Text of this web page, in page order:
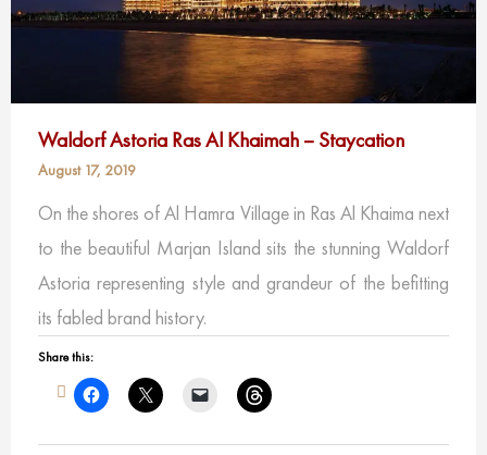
Waldorf Astoria Ras Al Khaimah – Staycation
August 17, 2019
On the shores of Al Hamra Village in Ras Al Khaima next
to the beautiful Marjan Island sits the stunning Waldorf
Astoria representing style and grandeur of the befitting
its fabled brand history.
Share this: